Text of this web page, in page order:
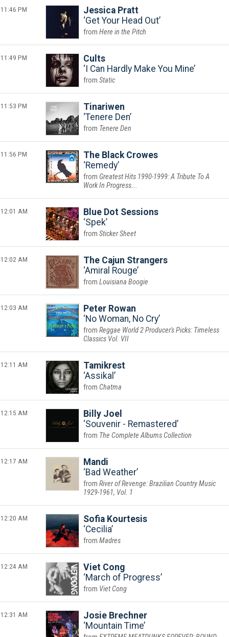
11:46 PM
Jessica Pratt
Get Your Head Out
Here in the Pitch
11:49 PM
Cults
I Can Hardly Make You Mine
Static
11:53 PM
Tinariwen
Tenere Den
Tenere Den
11:56 PM
The Black Crowes
Remedy
Greatest Hits 1990-1999: A Tribute To A
Work In Progress...
12:01 AM
Blue Dot Sessions
Spek
Sticker Sheet
12:02 AM
The Cajun Strangers
Amiral Rouge
Louisiana Boogie
12:03 AM
Peter Rowan
No Woman, No Cry
Reggae World 2 Producer's Picks: Timeless
Classics Vol. VII
12:11 AM
Tamikrest
Assikal
Chatma
12:15 AM
Billy Joel
Souvenir - Remastered
The Complete Albums Collection
12:17 AM
Mandi
Bad Weather
River of Revenge: Brazilian Country Music
1929-1961, Vol. 1
12:20 AM
Sofia Kourtesis
Cecilia
Madres
12:24 AM
Viet Cong
March of Progress
Viet Cong
12:31 AM
Josie Brechner
Mountain Time